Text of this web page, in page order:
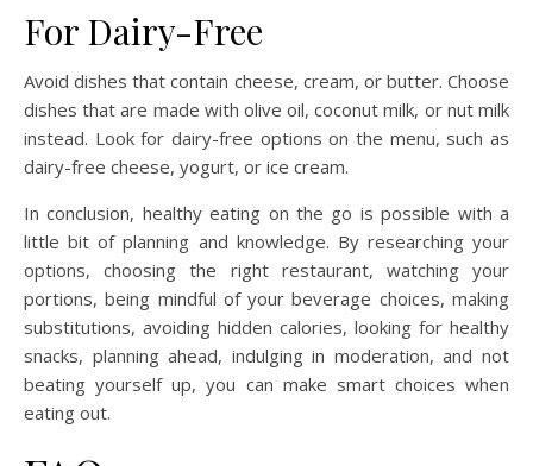
For Dairy-Free
Avoid dishes that contain cheese, cream, or butter. Choose
dishes that are made with olive oil, coconut milk, or nut milk
instead. Look for dairy-free options on the menu, such as
dairy-free cheese, yogurt, or ice cream.
In conclusion, healthy eating on the go is possible with a
little bit of planning and knowledge. By researching your
options, choosing the right restaurant, watching your
portions, being mindful of your beverage choices, making
substitutions, avoiding hidden calories, looking for healthy
snacks, planning ahead, indulging in moderation, and not
beating yourself up, you can make smart choices when
eating out.